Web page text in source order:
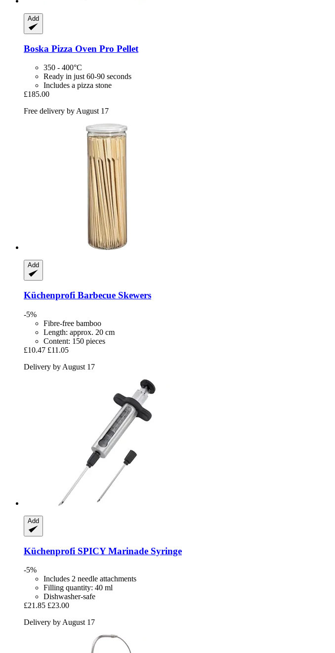
Add
Boska Pizza Oven Pro Pellet
350 - 400°C
Ready in just 60-90 seconds
Includes a pizza stone
£185.00
Free delivery by August 17
Add
Küchenprofi Barbecue Skewers
-5%
Fibre-free bamboo
Length: approx. 20 cm
Content: 150 pieces
£10.47 £11.05
Delivery by August 17
Add
Küchenprofi SPICY Marinade Syringe
-5%
Includes 2 needle attachments
Filling quantity: 40 ml
Dishwasher-safe
£21.85 £23.00
Delivery by August 17